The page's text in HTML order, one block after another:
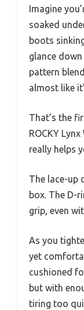
Imagine
soaked
boots
glance
pattern
almost like
That’s the
ROCKY
really helps
The lace-up
box. The D-
grip, even
As you
yet
cushioned
but with
tiring too